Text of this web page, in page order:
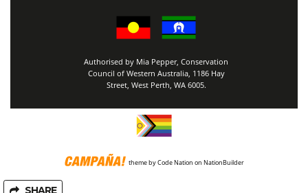
SHARE
Authorised by Mia Pepper, Conservation
Council of Western Australia, 1186 Hay
Street, West Perth, WA 6005.
themebyCode Nation on NationBuilder